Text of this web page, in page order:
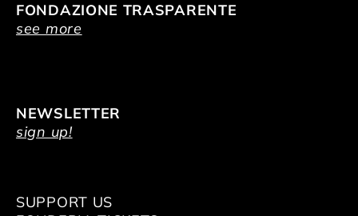
FONDAZIONE TRASPARENTE
see more
NEWSLETTER
sign up!
SUPPORT US